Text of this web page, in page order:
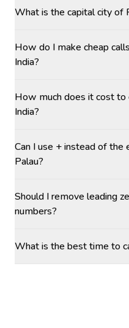
What is the capital city of
How do I make cheap
India?
How much does it cost to
India?
Can I use + instead of the
Palau?
Should I remove leading
numbers?
What is the best time to